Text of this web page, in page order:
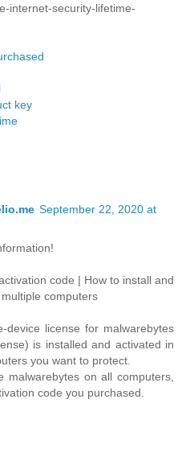
internet-security-lifetime-
key
September 22, 2020 at
code | How to install and
computers
device license for malwarebytes
is installed and activated in
you want to protect.
malwarebytes on all computers,
code you purchased.